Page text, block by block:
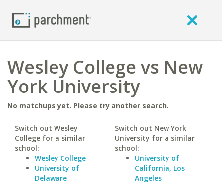
Wesley College vs New
York University
No matchups yet. Please try another search.
Switch out Wesley
College for a similar
school:
Wesley College
University of
Delaware
Switch out New York
University for a similar
school:
University of
California, Los
Angeles